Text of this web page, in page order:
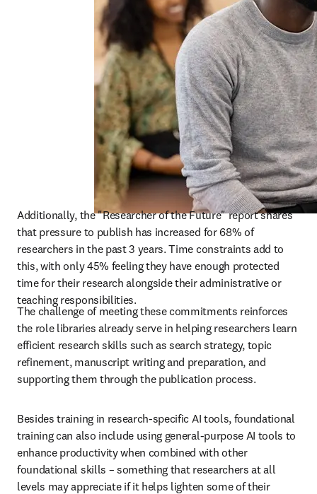
Additionally, the "Researcher of the Future" report shares
that pressure to publish has increased for 68% of
researchers in the past 3 years. Time constraints add to
this, with only 45% feeling they have enough protected
time for their research alongside their administrative or
teaching responsibilities.
The challenge of meeting these commitments reinforces
the role libraries already serve in helping researchers learn
efficient research skills such as search strategy, topic
refinement, manuscript writing and preparation, and
supporting them through the publication process.
Besides training in research-specific AI tools, foundational
training can also include using general-purpose AI tools to
enhance productivity when combined with other
foundational skills – something that researchers at all
levels may appreciate if it helps lighten some of their